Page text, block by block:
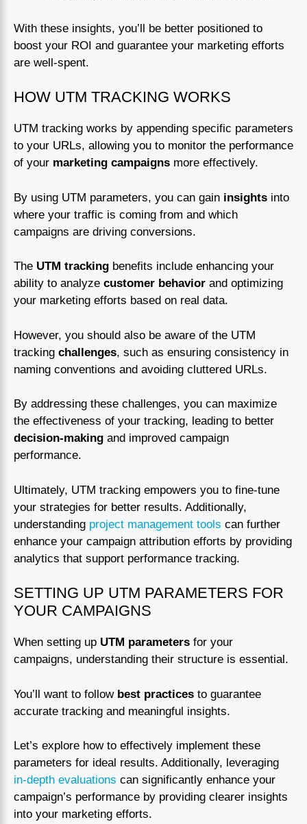
With these insights, you’ll be better positioned to
boost your ROI and guarantee your marketing efforts
are well-spent.
HOW UTM TRACKING WORKS
UTM tracking works by appending specific parameters
to your URLs, allowing you to monitor the performance
of your marketing campaigns more effectively.
By using UTM parameters, you can gain insights into
where your traffic is coming from and which
campaigns are driving conversions.
The UTM tracking benefits include enhancing your
ability to analyze customer behavior and optimizing
your marketing efforts based on real data.
However, you should also be aware of the UTM
tracking challenges, such as ensuring consistency in
naming conventions and avoiding cluttered URLs.
By addressing these challenges, you can maximize
the effectiveness of your tracking, leading to better
decision-making and improved campaign
performance.
Ultimately, UTM tracking empowers you to fine-tune
your strategies for better results. Additionally,
understanding project management tools can further
enhance your campaign attribution efforts by providing
analytics that support performance tracking.
SETTING UP UTM PARAMETERS FOR
YOUR CAMPAIGNS
When setting up UTM parameters for your
campaigns, understanding their structure is essential.
You’ll want to follow best practices to guarantee
accurate tracking and meaningful insights.
Let’s explore how to effectively implement these
parameters for ideal results. Additionally, leveraging
in-depth evaluations can significantly enhance your
campaign’s performance by providing clearer insights
into your marketing efforts.